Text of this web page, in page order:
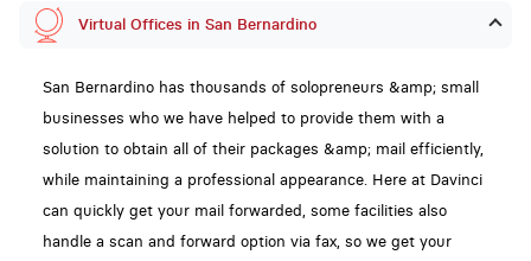
Virtual Offices in San Bernardino
San Bernardino has thousands of solopreneurs &amp; small
businesses who we have helped to provide them with a
solution to obtain all of their packages &amp; mail efficiently,
while maintaining a professional appearance. Here at Davinci
can quickly get your mail forwarded, some facilities also
handle a scan and forward option via fax, so we get your